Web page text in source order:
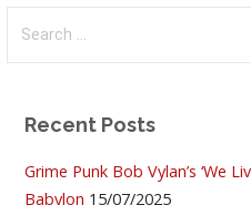
Recent Posts
Grime Punk Bob Vylan’s ‘We
Babylon 15/07/2025